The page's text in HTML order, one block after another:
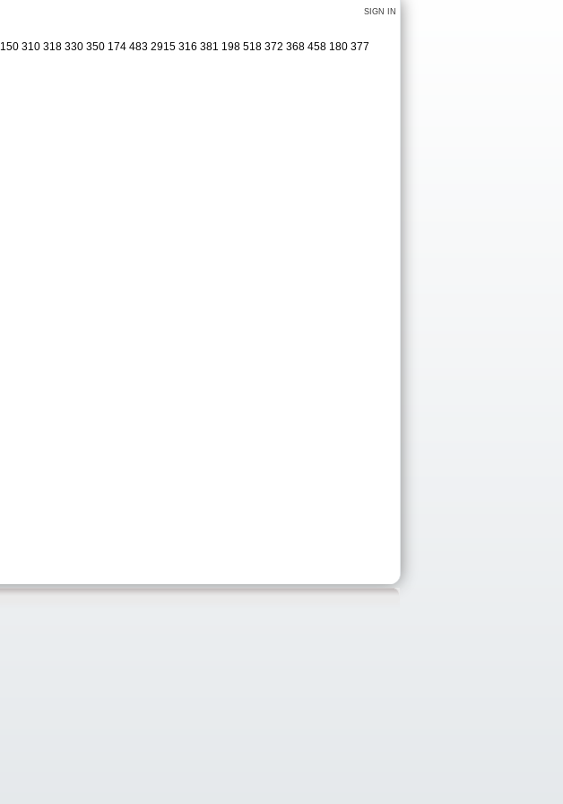
SIGN IN
310 318 330 350 174 483 2915 316 381 198 518 372 368 458 180 377